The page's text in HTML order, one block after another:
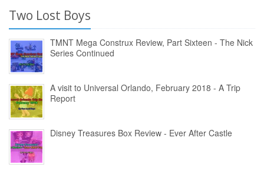
Two Lost Boys
TMNT Mega Construx Review, Part Sixteen - The Nick
Series Continued
A visit to Universal Orlando, February 2018 - A Trip
Report
Disney Treasures Box Review - Ever After Castle